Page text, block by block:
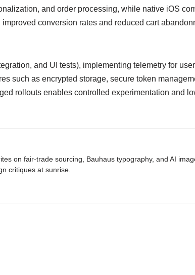
and order processing, while native iOS
conversion rates and reduced cart
and UI tests), implementing telemetry for
such as encrypted storage, secure token
rollouts enables controlled experimentation and
on fair-trade sourcing, Bauhaus typography, and AI
critiques at sunrise.